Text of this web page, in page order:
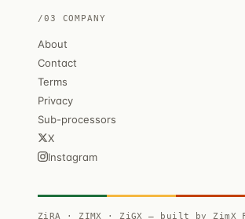
/03 COMPANY
About
Contact
Terms
Privacy
Sub-processors
X
Instagram
ZiRA · ZIMX · ZiGX — built by ZimX